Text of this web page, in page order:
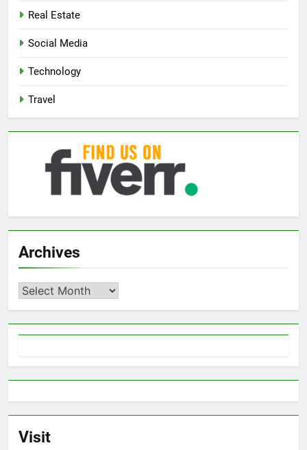
Real Estate
Social Media
Technology
Travel
Archives
Archives
Visit